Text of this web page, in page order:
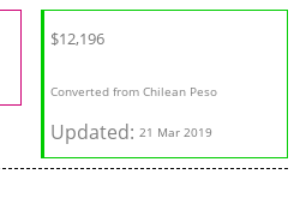
$12,196
Converted from Chilean Peso
Updated:21 Mar 2019